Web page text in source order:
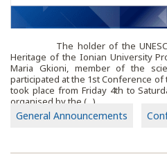
The holder of the UNESCO
Heritage of the Ionian University
Maria Gkioni, member of the
participated at the 1st Conference of
took place from Friday 4th to
organised by the (...)
General Announcements